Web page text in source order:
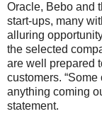
Oracle, Bebo and
start-ups, many
alluring
the selected
are well prepared
customers.
anything coming
statement.